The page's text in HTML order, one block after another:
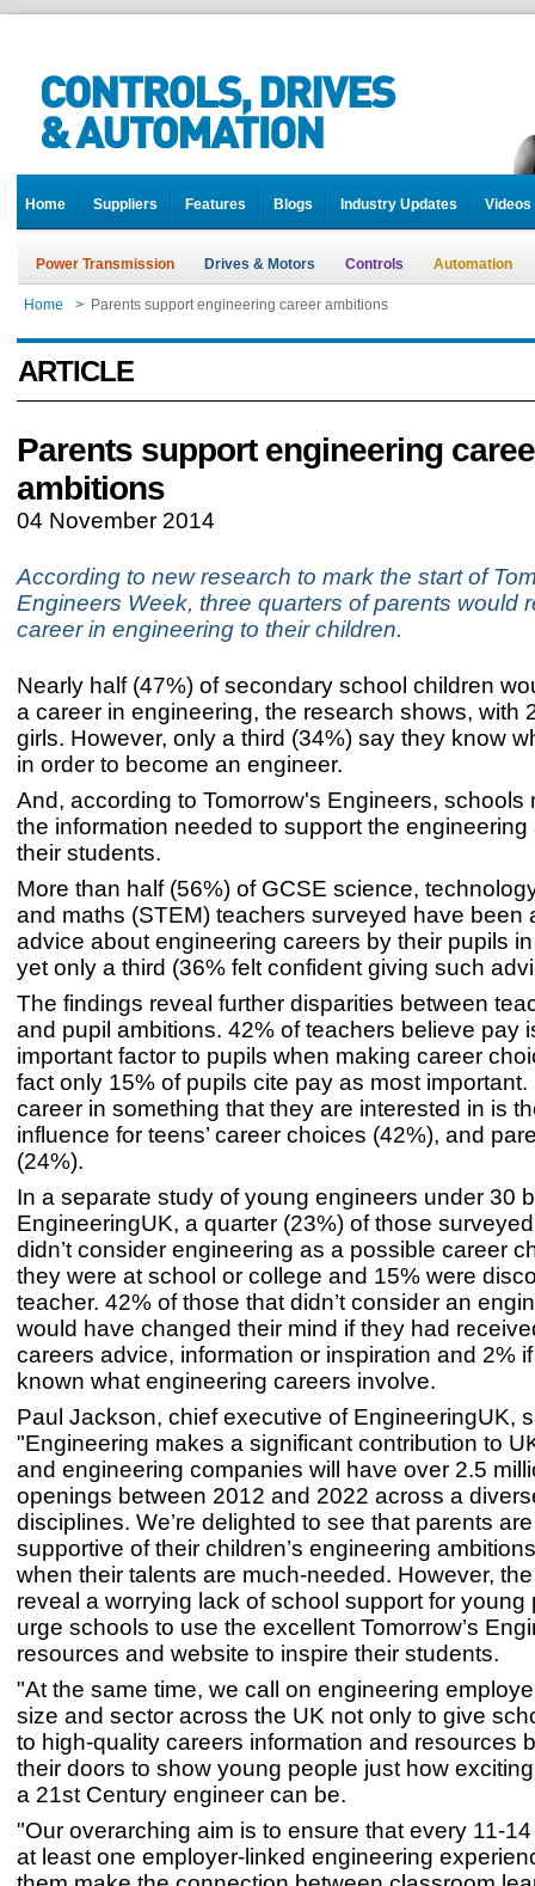
Home Suppliers Features Blogs Industry Updates Videos
Power Transmission Drives & Motors Controls Automation
Home > Parents support engineering career ambitions
ARTICLE
Parents support engineering
ambitions
04 November 2014
According to new research to mark the start of
Engineers Week, three quarters of parents would
career in engineering to their children.
Nearly half (47%) of secondary school children
a career in engineering, the research shows, with
girls. However, only a third (34%) say they know
in order to become an engineer.
And, according to Tomorrow's Engineers, schools
the information needed to support the engineering
their students.
More than half (56%) of GCSE science,
and maths (STEM) teachers surveyed have been
advice about engineering careers by their pupils
yet only a third (36% felt confident giving such
The findings reveal further disparities between
and pupil ambitions. 42% of teachers believe pay
important factor to pupils when making career
fact only 15% of pupils cite pay as most
career in something that they are interested in is
influence for teens’ career choices (42%), and
(24%).
In a separate study of young engineers under 30
EngineeringUK, a quarter (23%) of those
didn’t consider engineering as a possible career
they were at school or college and 15% were
teacher. 42% of those that didn’t consider an
would have changed their mind if they had
careers advice, information or inspiration and 2%
known what engineering careers involve.
Paul Jackson, chief executive of EngineeringUK,
"Engineering makes a significant contribution to
and engineering companies will have over 2.5
openings between 2012 and 2022 across a
disciplines. We’re delighted to see that parents
supportive of their children’s engineering
when their talents are much-needed. However,
reveal a worrying lack of school support for young
urge schools to use the excellent Tomorrow’s
resources and website to inspire their students.
"At the same time, we call on engineering
size and sector across the UK not only to give
to high-quality careers information and resources
their doors to show young people just how
a 21st Century engineer can be.
"Our overarching aim is to ensure that every 11-
at least one employer-linked engineering